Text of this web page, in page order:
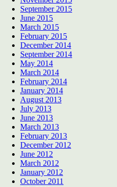
September 2015
June 2015
March 2015
February 2015
December 2014
September 2014
May 2014
March 2014
February 2014
January 2014
August 2013
July 2013
June 2013
March 2013
February 2013
December 2012
June 2012
March 2012
January 2012
October 2011